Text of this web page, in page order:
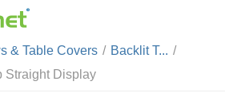
& Table Covers / Backlit T... /
Straight Display